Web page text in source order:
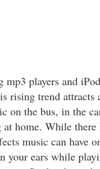
mp3 players and
rising trend
on the bus, in the
home. While there
music can have
your ears while